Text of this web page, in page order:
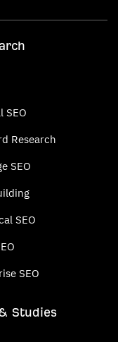
SEO
Research
SEO
SEO
SEO
Studies